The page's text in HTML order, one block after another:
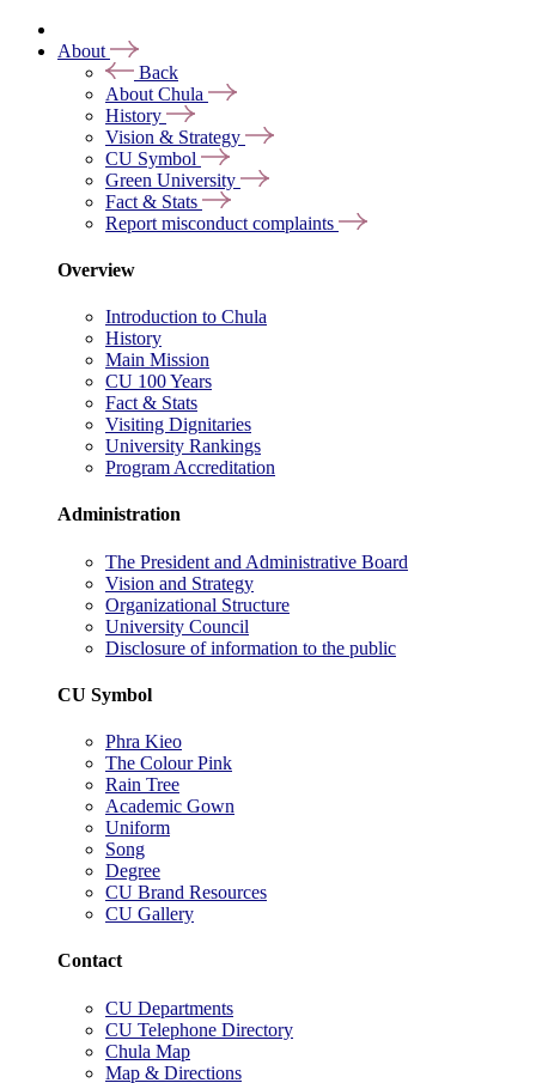
About
Back
About Chula
History
Vision & Strategy
CU Symbol
Green University
Fact & Stats
Report misconduct complaints
Overview
Introduction to Chula
History
Main Mission
CU 100 Years
Fact & Stats
Visiting Dignitaries
University Rankings
Program Accreditation
Administration
The President and Administrative Board
Vision and Strategy
Organizational Structure
University Council
Disclosure of information to the public
CU Symbol
Phra Kieo
The Colour Pink
Rain Tree
Academic Gown
Uniform
Song
Degree
CU Brand Resources
CU Gallery
Contact
CU Departments
CU Telephone Directory
Chula Map
Map & Directions